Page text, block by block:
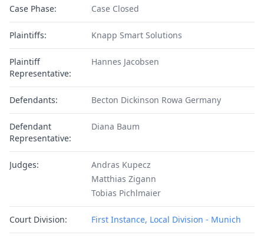
Case Phase: Case Closed
Plaintiffs: Knapp Smart Solutions
Plaintiff
Representative:
Hannes Jacobsen
Defendants: Becton Dickinson Rowa Germany
Defendant
Representative:
Diana Baum
Judges:
Andras Kupecz
Matthias Zigann
Tobias Pichlmaier
Court Division: First Instance, Local Division - Munich